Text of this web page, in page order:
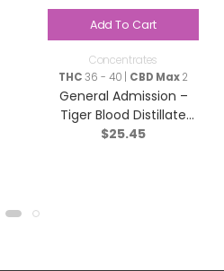
Add To Cart
Concentrates
THC36 - 40 | CBD Max2
General Admission –
Tiger Blood Distillate
Infused Pre-Roll – Indica
$25.45